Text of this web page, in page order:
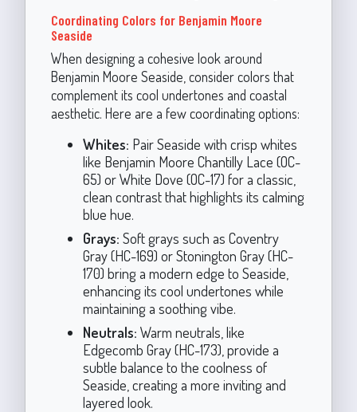
Coordinating Colors for Benjamin Moore
Seaside
When designing a cohesive look around
Benjamin Moore Seaside, consider colors that
complement its cool undertones and coastal
aesthetic. Here are a few coordinating options:
Whites: Pair Seaside with crisp whites
like Benjamin Moore Chantilly Lace (OC-
65) or White Dove (OC-17) for a classic,
clean contrast that highlights its calming
blue hue.
Grays: Soft grays such as Coventry
Gray (HC-169) or Stonington Gray (HC-
170) bring a modern edge to Seaside,
enhancing its cool undertones while
maintaining a soothing vibe.
Neutrals: Warm neutrals, like
Edgecomb Gray (HC-173), provide a
subtle balance to the coolness of
Seaside, creating a more inviting and
layered look.